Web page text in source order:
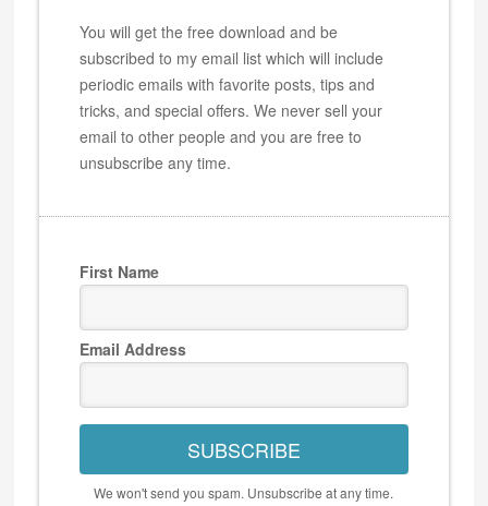
You will get the free download and be
subscribed to my email list which will include
periodic emails with favorite posts, tips and
tricks, and special offers. We never sell your
email to other people and you are free to
unsubscribe any time.
First Name
Email Address
SUBSCRIBE
We won't send you spam. Unsubscribe at any time.